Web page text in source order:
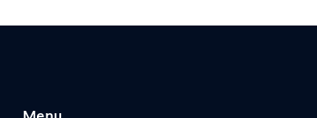
to meet hinges on personal preference.